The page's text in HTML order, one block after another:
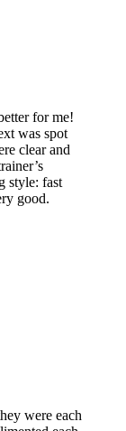
for me!
was spot
clear and
style: fast
good.
were each